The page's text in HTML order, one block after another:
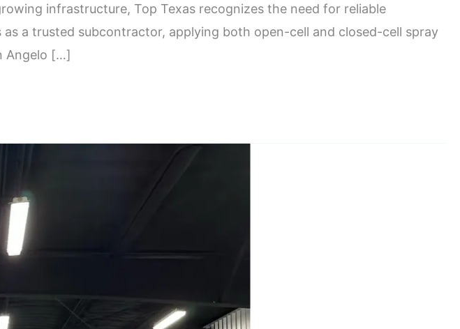
infrastructure, Top Texas recognizes the need for reliable
a trusted subcontractor, applying both open-cell and closed-cell spray
Angelo […]